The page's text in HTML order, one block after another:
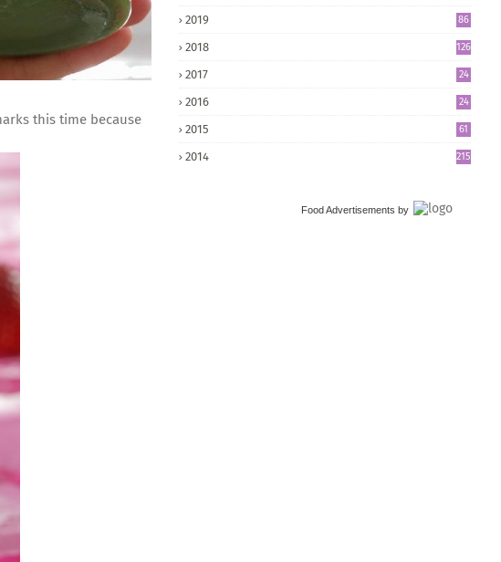
this time because
2019 86
2018 126
2017
24
2016
24
2015 61
2014 215
Food Advertisements by